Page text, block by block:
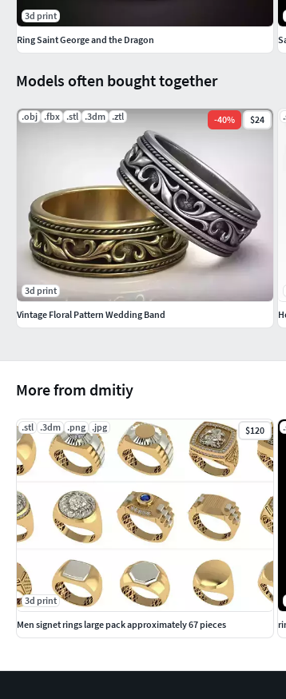
More from dmitiy
.stl .3dm .png .jpg $120
3d print
Men signet rings large pack approximately 67 pieces
Models often bought together
.obj .fbx .stl .3dm .ztl -40% $24
3d print
Vintage Floral Pattern Wedding Band
3d print
Ring Saint George and the Dragon